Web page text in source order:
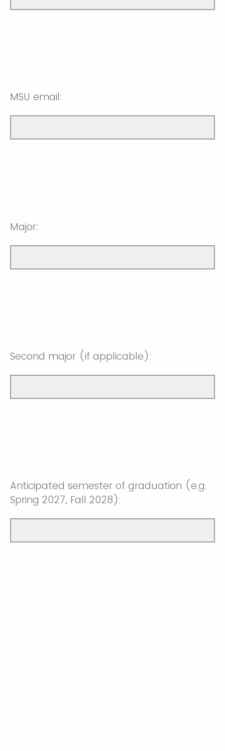
MSU email:
Major:
Second major (if applicable):
Anticipated semester of graduation (e.g.
Spring 2027, Fall 2028):